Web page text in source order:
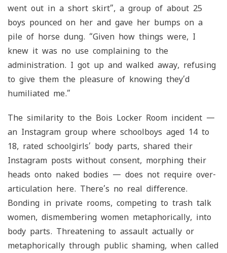
went out in a short skirt”, a group of about 25
boys pounced on her and gave her bumps on a
pile of horse dung. “Given how things were, I
knew it was no use complaining to the
administration. I got up and walked away, refusing
to give them the pleasure of knowing they’d
humiliated me.”
The similarity to the Bois Locker Room incident —
an Instagram group where schoolboys aged 14 to
18, rated schoolgirls’ body parts, shared their
Instagram posts without consent, morphing their
heads onto naked bodies — does not require over-
articulation here. There’s no real difference.
Bonding in private rooms, competing to trash talk
women, dismembering women metaphorically, into
body parts. Threatening to assault actually or
metaphorically through public shaming, when called